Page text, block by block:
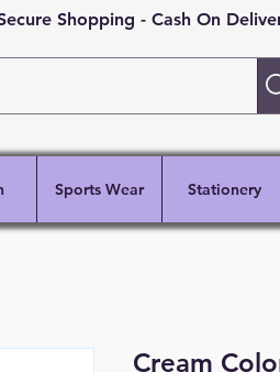
Shopping - Cash On
Sports Wear Stationery
Cream